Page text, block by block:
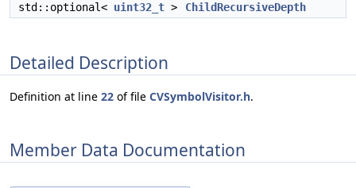
std::optional< uint32_t > ChildRecursiveDepth
Detailed Description
Definition at line 22 of file CVSymbolVisitor.h.
Member Data Documentation